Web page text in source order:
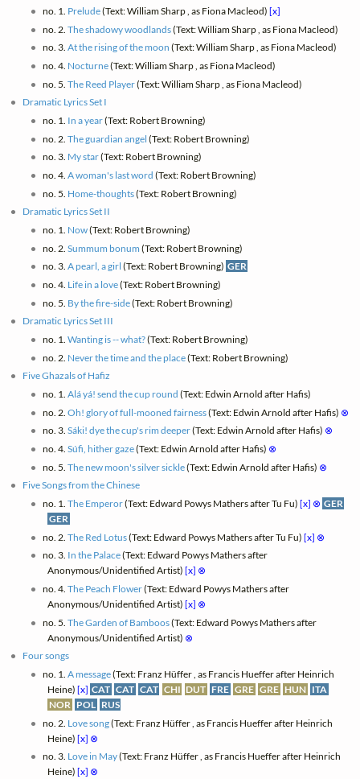
no. 1. Prelude(Text: William Sharp , as Fiona Macleod) [x]
no. 2. The shadowy woodlands(Text: William Sharp , as Fiona Macleod)
no. 3. At the rising of the moon (Text: William Sharp , as Fiona Macleod)
no. 4. Nocturne(Text: William Sharp , as Fiona Macleod)
no. 5. The Reed Player(Text: William Sharp , as Fiona Macleod)
Dramatic Lyrics Set I
no. 1. In a year(Text: Robert Browning)
no. 2. The guardian angel (Text: Robert Browning)
no. 3. My star(Text: Robert Browning)
no. 4. A woman's last word (Text: Robert Browning)
no. 5. Home-thoughts(Text: Robert Browning)
Dramatic Lyrics Set II
no. 1. Now(Text: Robert Browning)
no. 2. Summum bonum (Text: Robert Browning)
no. 3. A pearl, a girl (Text: Robert Browning) GER
no. 4. Life in a love(Text: Robert Browning)
no. 5. By the fire-side(Text: Robert Browning)
Dramatic Lyrics Set III
no. 1. Wanting is -- what?(Text: Robert Browning)
no. 2. Never the time and the place(Text: Robert Browning)
Five Ghazals of Hafiz
no. 1. Alá yá! send the cup round (Text: Edwin Arnold after Hafis)
no. 2. Oh! glory of full-mooned fairness(Text: Edwin Arnold after Hafis) ⊗
no. 3. Sáki! dye the cup's rim deeper(Text: Edwin Arnold after Hafis) ⊗
no. 4. Súfi, hither gaze(Text: Edwin Arnold after Hafis) ⊗
no. 5. The new moon's silver sickle(Text: Edwin Arnold after Hafis) ⊗
Five Songs from the Chinese
no. 1. The Emperor(Text: Edward Powys Mathers after Tu Fu) [x] ⊗ GER
GER
no. 2. The Red Lotus(Text: Edward Powys Mathers after Tu Fu) [x] ⊗
no. 3. In the Palace(Text: Edward Powys Mathers after
Anonymous/Unidentified Artist)[x] ⊗
no. 4. The Peach Flower(Text: Edward Powys Mathers after
Anonymous/Unidentified Artist)[x] ⊗
no. 5. The Garden of Bamboos(Text: Edward Powys Mathers after
Anonymous/Unidentified Artist) ⊗
Four songs
no. 1. A message(Text: Franz Hüffer , as Francis Hueffer after Heinrich
Heine)[x] CAT CAT CAT CHI DUT FRE GRE GRE HUN ITA
NOR POL RUS
no. 2. Love song(Text: Franz Hüffer , as Francis Hueffer after Heinrich
Heine)[x] ⊗
no. 3. Love in May(Text: Franz Hüffer , as Francis Hueffer after Heinrich
Heine)[x] ⊗